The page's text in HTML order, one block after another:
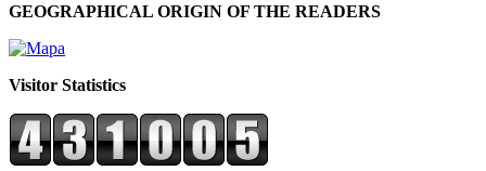
GEOGRAPHICAL ORIGIN OF THE READERS
Visitor Statistics